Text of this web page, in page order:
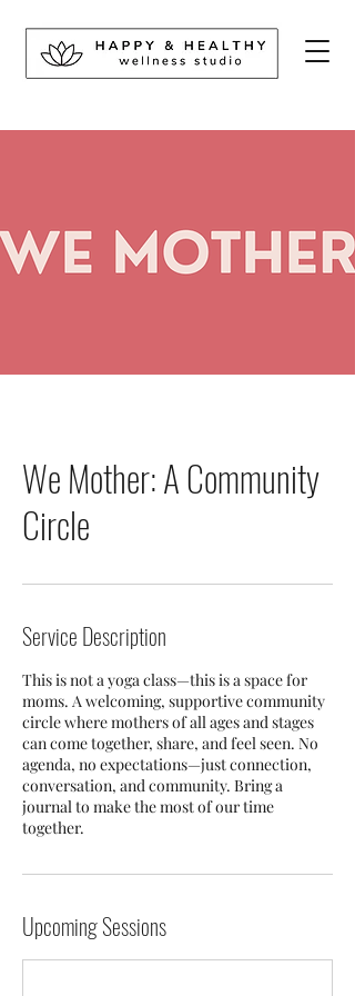
We Mother: A Community
Circle
Service Description
This is not a yoga class—this is a space for
moms. A welcoming, supportive community
circle where mothers of all ages and stages
can come together, share, and feel seen. No
agenda, no expectations—just connection,
conversation, and community. Bring a
journal to make the most of our time
together.
Upcoming Sessions